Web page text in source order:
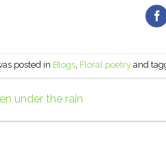
posted in Blogs Floral poetry and
under the rain